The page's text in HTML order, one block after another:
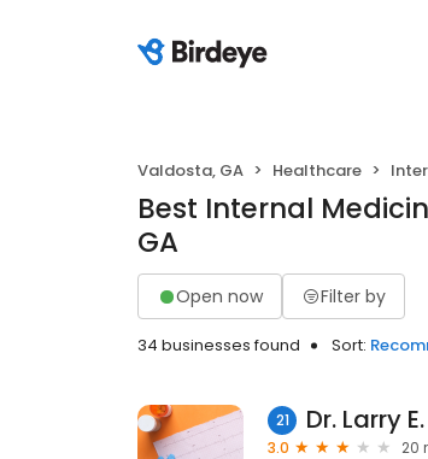
Valdosta, GA Healthcare
Best Internal
GA
Open now Filter by
34 businesses found Sort:
21 Dr. Larry
3.0
20